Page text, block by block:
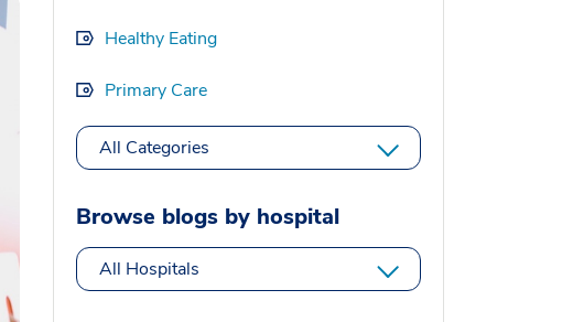
Healthy Eating
Primary Care
All Categories
Browse blogs by hospital
All Hospitals